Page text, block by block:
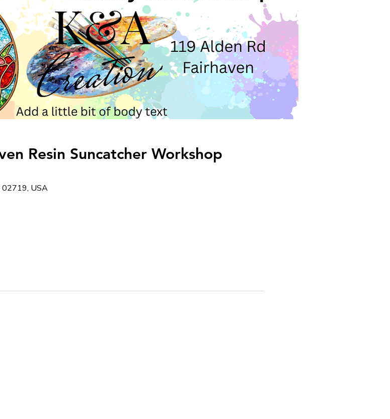
Resin Suncatcher Workshop
02719, USA